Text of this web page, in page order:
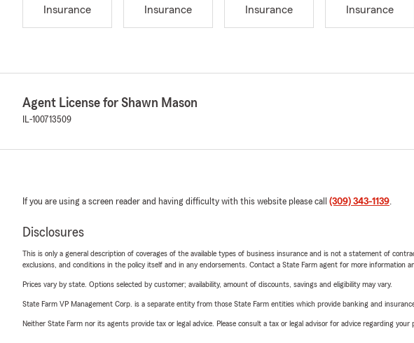
Insurance
Insurance
Insurance
Insurance
Agent License for Shawn Mason
IL-100713509
If you are using a screen reader and having difficulty with this website please call (309) 343-1139.
Disclosures
This is only a general description of coverages of the available types of business insurance and is not a statement of
exclusions, and conditions in the policy itself and in any endorsements. Contact a State Farm agent for more information
Prices vary by state. Options selected by customer; availability, amount of discounts, savings and eligibility may vary.
State Farm VP Management Corp. is a separate entity from those State Farm entities which provide banking and
Neither State Farm nor its agents provide tax or legal advice. Please consult a tax or legal advisor for advice regarding your